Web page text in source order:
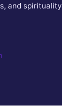
and spirituality